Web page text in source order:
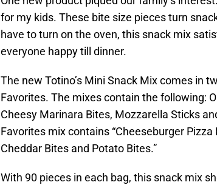
for my kids. These bite size pieces turn
have to turn on the oven, this snack mix
everyone happy till dinner.
The new Totino’s Mini Snack Mix comes in
Favorites. The mixes contain the following:
Cheesy Marinara Bites, Mozzarella Sticks
Favorites mix contains “Cheeseburger Pizza
Cheddar Bites and Potato Bites.”
With 90 pieces in each bag, this snack mix